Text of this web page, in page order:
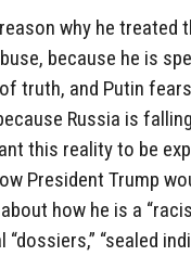
why he treated
because he is
truth, and Putin
Russia is
this reality to be
President Trump
how he is a
“sealed